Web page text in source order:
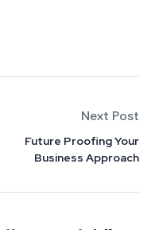
Next Post
Future Proofing Your
Business Approach